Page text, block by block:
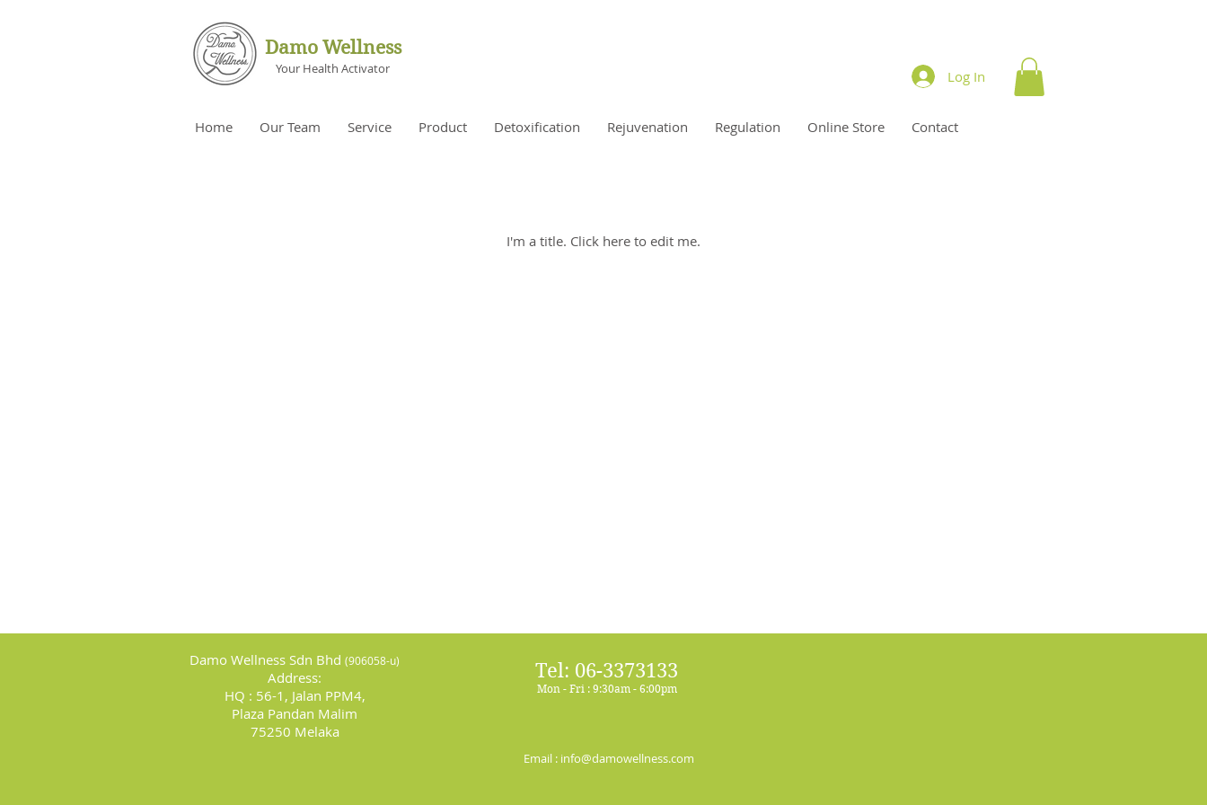
Your Health Activator
Damo Wellnesss
Log In
Home Our Team Service Product Detoxification Rejuvenation Regulation Online Store Contact
I'm a title. ​Click here to edit me.
Damo Wellness Sdn Bhd (906058-u)
Address:
HQ : 56-1, Jalan PPM4,
Plaza Pandan Malim
75250 Melaka
Tel: 06-3373133
Mon - Fri : 9:30am - 6:00pm
Email : info@damowellness.com